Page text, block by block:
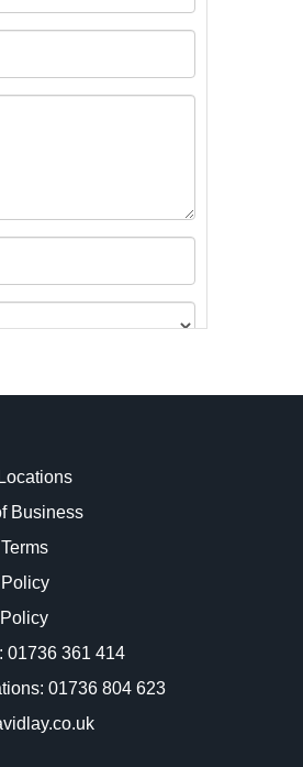
Business
01736 361 414
01736 804 623